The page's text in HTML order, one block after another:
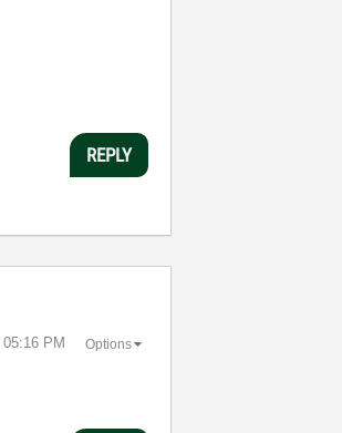
REPLY
05:16 PM Options